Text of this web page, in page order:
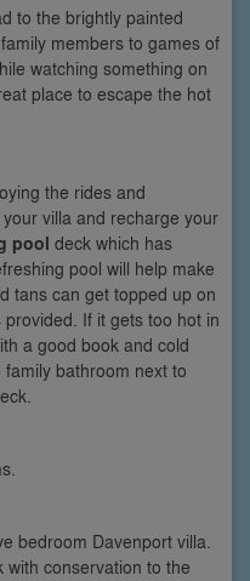
to the brightly painted
members to games of
watching something on
place to escape the hot
the rides and
villa and recharge your
pool deck which has
pool will help make
tans can get topped up on
If it gets too hot in
a good book and cold
bathroom next to
bedroom Davenport villa.
with conservation to the